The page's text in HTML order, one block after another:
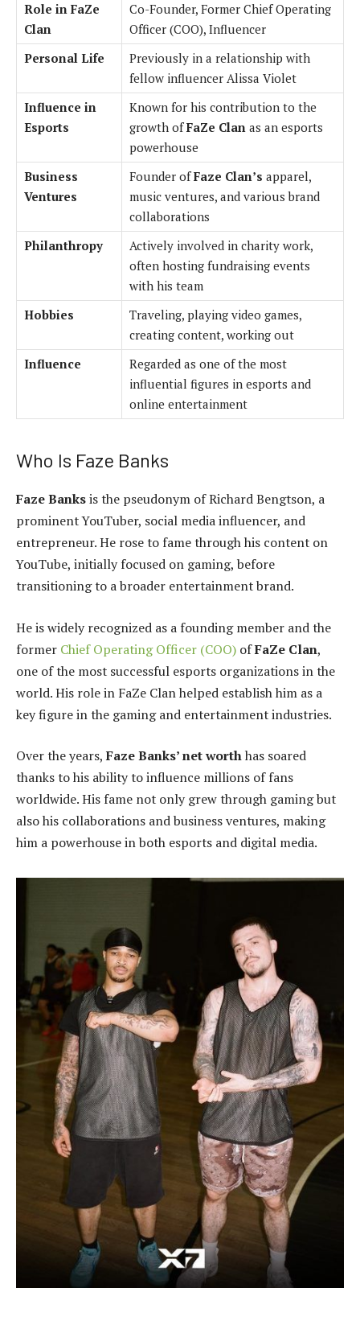
Role in FaZe
Clan
Co-Founder, Former Chief Operating
Officer (COO), Influencer
Personal Life
Previously in a relationship with
fellow influencer Alissa Violet
Influence in
Esports
Known for his contribution to the
growth ofFaZe Clan as an esports
powerhouse
Business
Ventures
Founder ofFaze Clan’s apparel,
music ventures, and various brand
collaborations
Philanthropy
Actively involved in charity work,
often hosting fundraising events
with his team
Hobbies
Traveling, playing video games,
creating content, working out
Influence
Regarded as one of the most
influential figures in esports and
online entertainment
Who Is Faze Banks
Faze Banksis the pseudonym of Richard Bengtson, a
prominent YouTuber, social media influencer, and
entrepreneur. He rose to fame through his content on
YouTube, initially focused on gaming, before
transitioning to a broader entertainment brand.
He is widely recognized as a founding member and the
former Chief Operating Officer (COO) ofFaZe Clan,
one of the most successful esports organizations in the
world. His role in FaZe Clan helped establish him as a
key figure in the gaming and entertainment industries.
Over the years,Faze Banks’ net worthhas soared
thanks to his ability to influence millions of fans
worldwide. His fame not only grew through gaming but
also his collaborations and business ventures, making
him a powerhouse in both esports and digital media.